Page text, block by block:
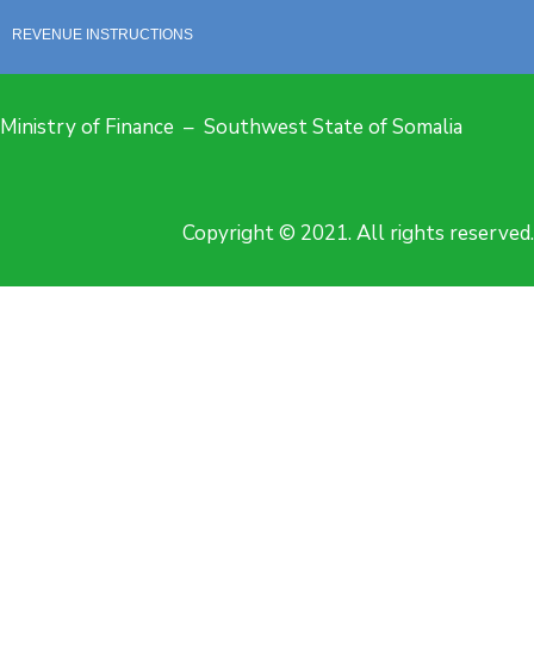
REVENUE INSTRUCTIONS
Ministry of Finance – Southwest State of Somalia
Copyright © 2021. All rights reserved.